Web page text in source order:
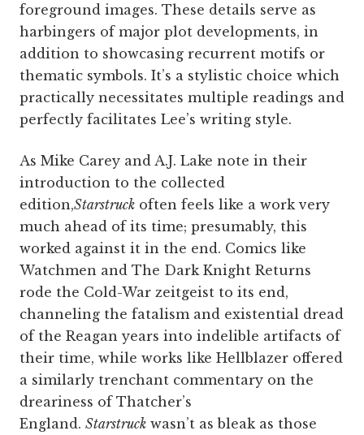
foreground images. These details serve as
harbingers of major plot developments, in
addition to showcasing recurrent motifs or
thematic symbols. It’s a stylistic choice which
practically necessitates multiple readings and
perfectly facilitates Lee’s writing style.
As Mike Carey and A.J. Lake note in their
introduction to the collected
edition,Starstruck often feels like a work very
much ahead of its time; presumably, this
worked against it in the end. Comics like
Watchmen and The Dark Knight Returns
rode the Cold-War zeitgeist to its end,
channeling the fatalism and existential dread
of the Reagan years into indelible artifacts of
their time, while works like Hellblazer offered
a similarly trenchant commentary on the
dreariness of Thatcher’s
England. Starstruck wasn’t as bleak as those